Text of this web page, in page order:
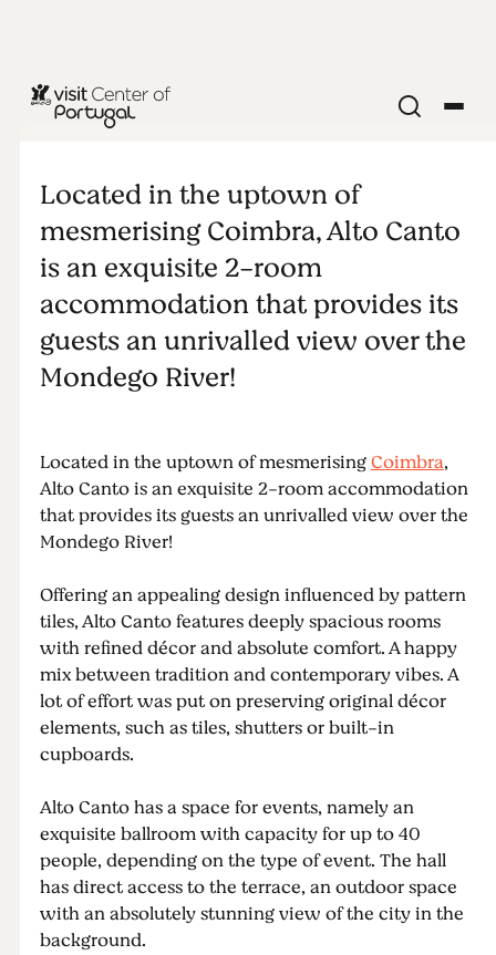
Alto Canto
Located in the uptown of
mesmerising Coimbra, Alto Canto
is an exquisite 2-room
accommodation that provides its
guests an unrivalled view over the
Mondego River!
Located in the uptown of mesmerisingCoimbra,
Alto Canto is an exquisite 2-room accommodation
that provides its guests an unrivalled view over the
Mondego River!
Offering an appealing design influenced by pattern
tiles, Alto Canto features deeply spacious rooms
with refined décor and absolute comfort. A happy
mix between tradition and contemporary vibes. A
lot of effort was put on preserving original décor
elements, such as tiles, shutters or built-in
cupboards.
Alto Canto has a space for events, namely an
exquisite ballroom with capacity for up to 40
people, depending on the type of event. The hall
has direct access to the terrace, an outdoor space
with an absolutely stunning view of the city in the
background.